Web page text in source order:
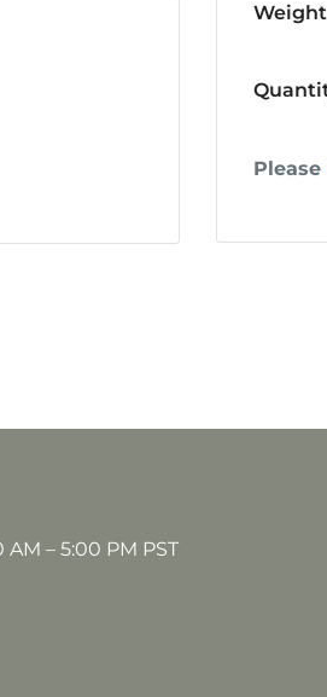
Please
– 5:00 PM PST